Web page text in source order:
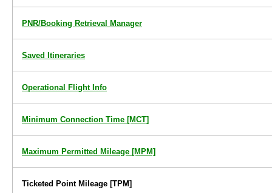
PNR/Booking Retrieval Manager
Saved Itineraries
Operational Flight Info
Minimum Connection Time [MCT]
Maximum Permitted Mileage [MPM]
Ticketed Point Mileage [TPM]